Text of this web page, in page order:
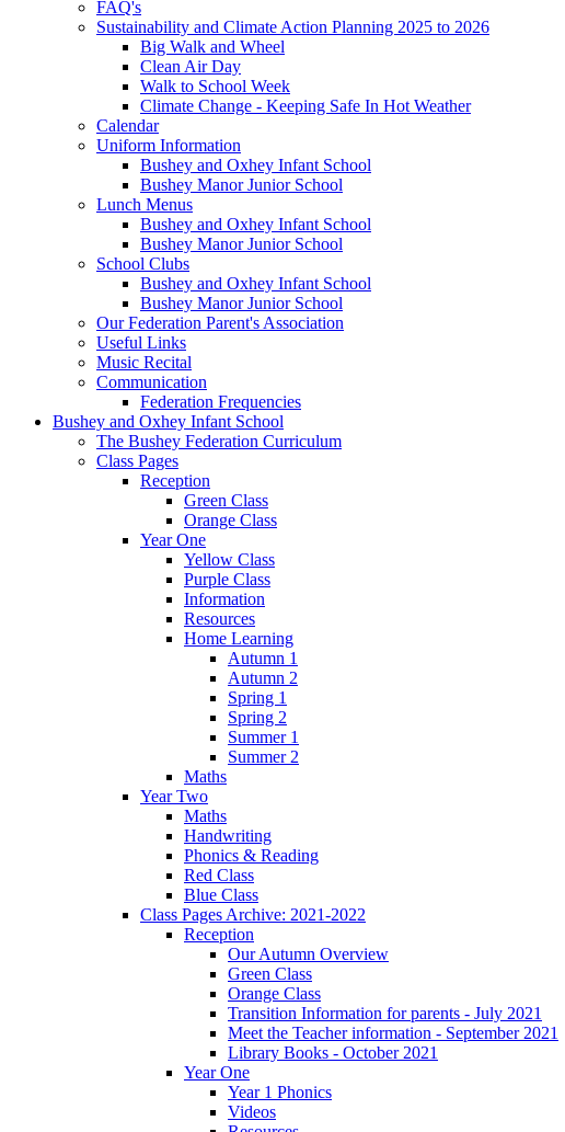
FAQ's
Sustainability and Climate Action Planning 2025 to 2026
Big Walk and Wheel
Clean Air Day
Walk to School Week
Climate Change - Keeping Safe In Hot Weather
Calendar
Uniform Information
Bushey and Oxhey Infant School
Bushey Manor Junior School
Lunch Menus
Bushey and Oxhey Infant School
Bushey Manor Junior School
School Clubs
Bushey and Oxhey Infant School
Bushey Manor Junior School
Our Federation Parent's Association
Useful Links
Music Recital
Communication
Federation Frequencies
Bushey and Oxhey Infant School
The Bushey Federation Curriculum
Class Pages
Reception
Green Class
Orange Class
Year One
Yellow Class
Purple Class
Information
Resources
Home Learning
Autumn 1
Autumn 2
Spring 1
Spring 2
Summer 1
Summer 2
Maths
Year Two
Maths
Handwriting
Phonics & Reading
Red Class
Blue Class
Class Pages Archive: 2021-2022
Reception
Our Autumn Overview
Green Class
Orange Class
Transition Information for parents - July 2021
Meet the Teacher information - September 2021
Library Books - October 2021
Year One
Year 1 Phonics
Videos